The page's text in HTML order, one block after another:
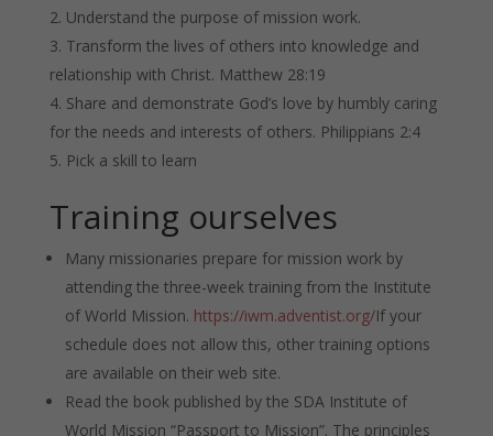
Understand the purpose of mission work.
Transform the lives of others into knowledge and
relationship with Christ. Matthew 28:19
Share and demonstrate God’s love by humbly caring
for the needs and interests of others. Philippians 2:4
Pick a skill to learn
Training ourselves
Many missionaries prepare for mission work by
attending the three-week training from the Institute
of World Mission. https://iwm.adventist.org/If your
schedule does not allow this, other training options
are available on their web site.
Read the book published by the SDA Institute of
World Mission “Passport to Mission”. The principles